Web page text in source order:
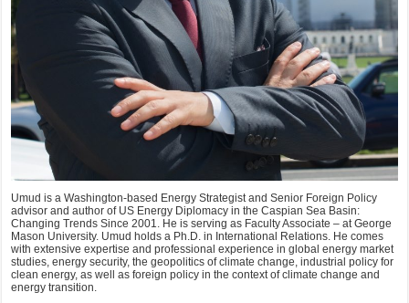
Umud is a Washington-based Energy Strategist and Senior Foreign Policy
advisor and author of US Energy Diplomacy in the Caspian Sea Basin:
Changing Trends Since 2001. He is serving as Faculty Associate – at George
Mason University. Umud holds a Ph.D. in International Relations. He comes
with extensive expertise and professional experience in global energy market
studies, energy security, the geopolitics of climate change, industrial policy for
clean energy, as well as foreign policy in the context of climate change and
energy transition.